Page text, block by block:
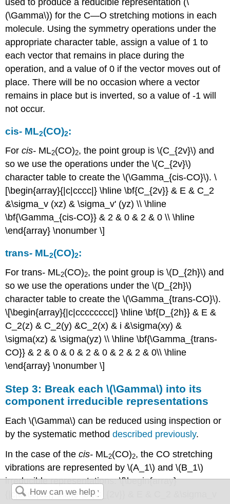
(\Gamma\)) for the C—O stretching motions in each
molecule. Using the symmetry operations under the
appropriate character table, assign a value of 1 to
each vector that remains in place during the
operation, and a value of 0 if the vector moves out of
place. There will be no occasion where a vector
remains in place but is inverted, so a value of -1 will
not occur.
cis- ML2(CO)2:
Forcis- ML2(CO)2, the point group is \(C_{2v}\) and
so we use the operations under the \(C_{2v}\)
character table to create the \(\Gamma_{cis-CO}\). \
[\begin{array}{|c|cccc|} \hline \bf{C_{2v}} & E & C_2
&\sigma_v (xz) & \sigma_v' (yz) \\ \hline
\bf{\Gamma_{cis-CO}} & 2 & 0 & 2 & 0 \\ \hline
\end{array} \nonumber \]
trans- ML2(CO)2:
For trans- ML2(CO)2, the point group is \(D_{2h}\) and
so we use the operations under the \(D_{2h}\)
character table to create the \(\Gamma_{trans-CO}\).
\[\begin{array}{|c|cccccccc|} \hline \bf{D_{2h}} & E &
C_2(z) & C_2(y) &C_2(x) & i &\sigma(xy) &
\sigma(xz) & \sigma(yz) \\ \hline \bf{\Gamma_{trans-
CO}} & 2 & 0 & 0 & 2 & 0 & 2 & 2 & 0\\ \hline
\end{array} \nonumber \]
Step 3: Break each \(\Gamma\) into its
component irreducible representations
Each \(\Gamma\) can be reduced using inspection or
by the systematic methoddescribed previously.
In the case of thecis- ML2(CO)2, the CO stretching
vibrations are represented by \(A_1\) and \(B_1\)
irreducible representations: \[\begin{array}
{|c|cccc|cc|} \hline \bf{C_{2v}} & E & C_2 &\sigma_v